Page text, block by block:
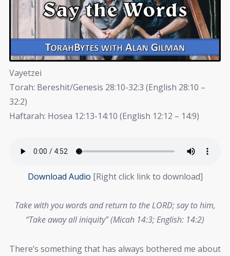
Vayetzei
Torah: Bereshit/Genesis 28:10-32:3 (English 28:10 –
32:2)
Haftarah: Hosea 12:13-14:10 (English 12:12 – 14:9)
Download Audio [Right click link to download]
Take with you words and return to the LORD; say to him,
“Take away all iniquity” (Micah 14:3; English: 14:2)
There’s something that has always bothered me about